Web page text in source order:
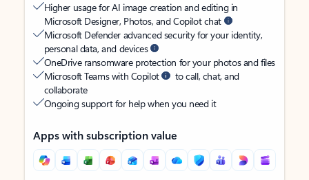
Higher usage for AI image creation and editing in
Microsoft Designer, Photos, and Copilot chat
Microsoft Defender advanced security for your identity,
personal data, and devices
OneDrive ransomware protection for your photos and files
Microsoft Teams with Copilot
to call, chat, and
collaborate
Ongoing support for help when you need it
Apps with subscription value